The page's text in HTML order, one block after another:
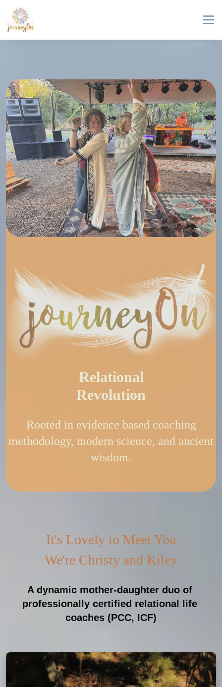
Relational
Revolution
Rooted in evidence based coaching
methodology, modern science, and ancient
wisdom.
It's Lovely to Meet You
We're Christy and Kiley
A dynamic mother-daughter duo of
professionally certified relational life
coaches (PCC, ICF)